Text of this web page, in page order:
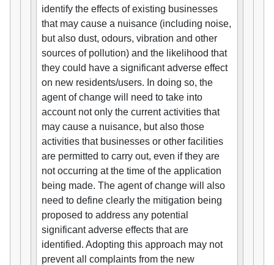
identify the effects of existing businesses
that may cause a nuisance (including noise,
but also dust, odours, vibration and other
sources of pollution) and the likelihood that
they could have a significant adverse effect
on new residents/users. In doing so, the
agent of change will need to take into
account not only the current activities that
may cause a nuisance, but also those
activities that businesses or other facilities
are permitted to carry out, even if they are
not occurring at the time of the application
being made. The agent of change will also
need to define clearly the mitigation being
proposed to address any potential
significant adverse effects that are
identified. Adopting this approach may not
prevent all complaints from the new